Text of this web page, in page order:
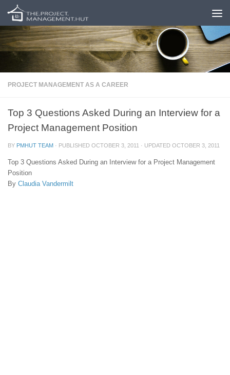
Skip to content
PROJECT MANAGEMENT AS A CAREER
Top 3 Questions Asked During an Interview for a
Project Management Position
BY PMHUT TEAM · PUBLISHED OCTOBER 3, 2011 · UPDATED OCTOBER 3, 2011
Top 3 Questions Asked During an Interview for a Project Management
Position
By Claudia Vandermilt